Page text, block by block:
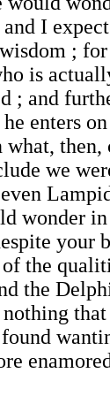
I
;
is
; and
enters
then,
we
wonder in
your
the
the
nothing